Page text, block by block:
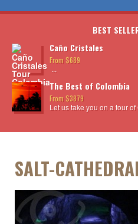
BEST
Caño Cristales
From $689
...
The Best of Colombia
From $3879
Let us take you on a tour
SALT-